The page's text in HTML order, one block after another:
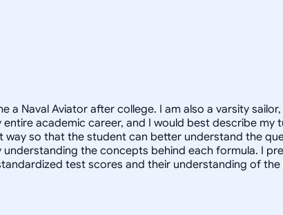
a Naval Aviator after college. I am also a varsity
academic career, and I would best describe
so that the student can better understand the
the concepts behind each formula. I
test scores and their understanding of